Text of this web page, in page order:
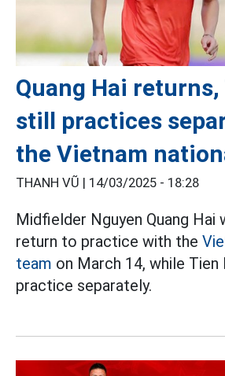
Quang Hai
still practices
the Vietnam
THANH VŨ | 14/03/2025 - 18:28
Midfielder Nguyen Quang Hai
return to practice with the
team on March 14, while
practice separately.